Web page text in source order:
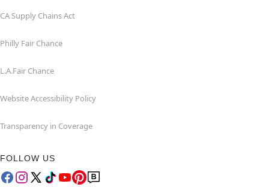
CA Supply Chains Act
Philly Fair Chance
L.A.Fair Chance
Website Accessibility Policy
Transparency in Coverage
FOLLOW US